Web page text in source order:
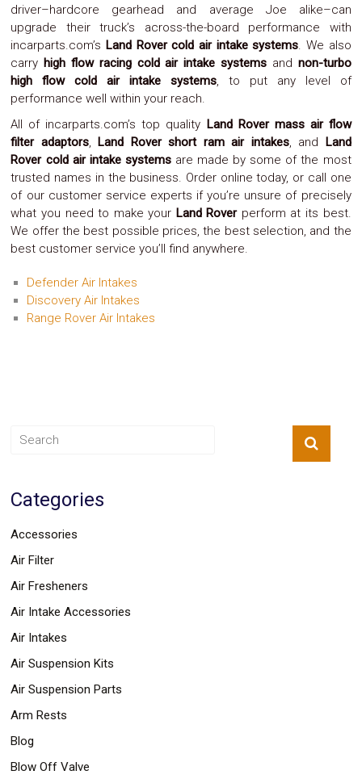
Wings
Suspension
Tail
Lights
Vertical
Door
Kits
Window
Tint
Kits
Transmission
Safety
Security
driver–hardcore gearhead and average Joe alike–can
upgrade their truck’s across-the-board performance with
incarparts.com’sLand Rover cold air intake systems. We also
carryhigh flow racing cold air intake systems and non-turbo
high flow cold air intake systems, to put any level of
performance well within your reach.
All of incarparts.com’s top quality Land Rover mass air flow
filter adaptors,Land Rover short ram air intakes, and Land
Rover cold air intake systems are made by some of the most
trusted names in the business. Order online today, or call one
of our customer service experts if you’re unsure of precisely
what you need to make your Land Rover perform at its best.
We offer the best possible prices, the best selection, and the
best customer service you’ll find anywhere.
Defender Air Intakes
Discovery Air Intakes
Range Rover Air Intakes
Categories
Accessories
Air Filter
Air Fresheners
Air Intake Accessories
Air Intakes
Air Suspension Kits
Air Suspension Parts
Arm Rests
Blog
Blow Off Valve